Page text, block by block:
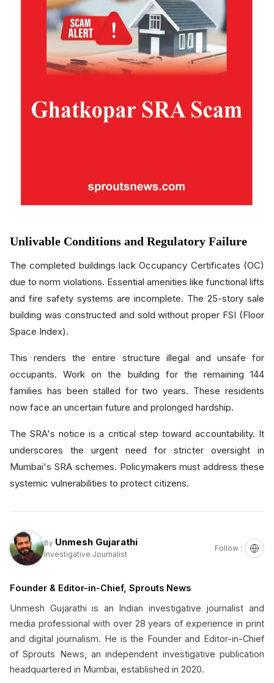
Unlivable Conditions and Regulatory Failure
The completed buildings lack Occupancy Certificates (OC)
due to norm violations. Essential amenities like functional lifts
and fire safety systems are incomplete. The 25-story sale
building was constructed and sold without proper FSI (Floor
Space Index).
This renders the entire structure illegal and unsafe for
occupants. Work on the building for the remaining 144
families has been stalled for two years. These residents
now face an uncertain future and prolonged hardship.
The SRA's notice is a critical step toward accountability. It
underscores the urgent need for stricter oversight in
Mumbai's SRA schemes. Policymakers must address these
systemic vulnerabilities to protect citizens.
By Unmesh Gujarathi
Investigative Journalist
Follow :
Founder & Editor-in-Chief, Sprouts News
Unmesh Gujarathi is an Indian investigative journalist and
media professional with over 28 years of experience in print
and digital journalism. He is the Founder and Editor-in-Chief
of Sprouts News, an independent investigative publication
headquartered in Mumbai, established in 2020.